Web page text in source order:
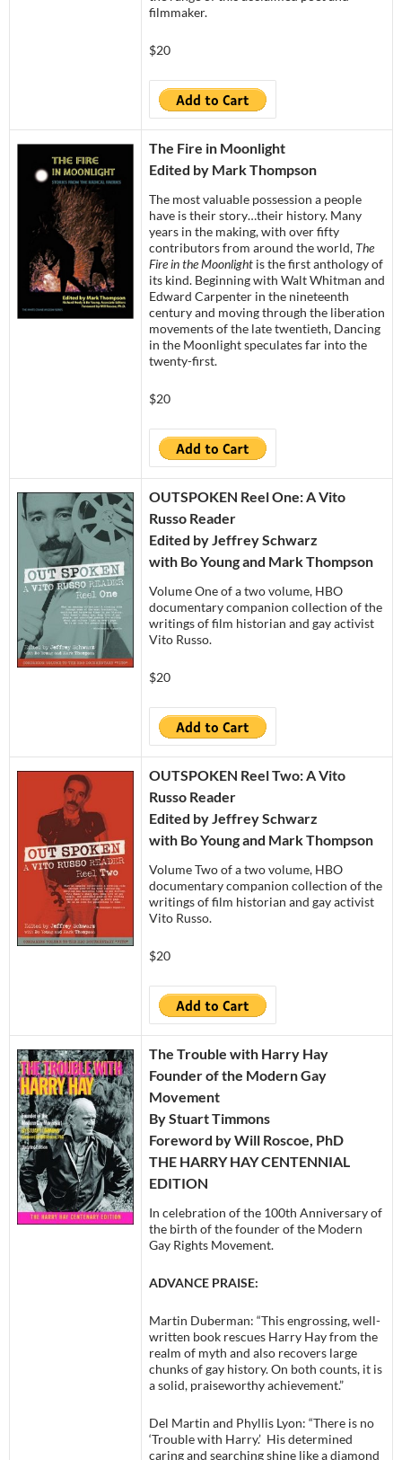
filmmaker.
$20
The Fire in Moonlight
Edited by Mark Thompson
The most valuable possession a people
have is their story…their history. Many
years in the making, with over fifty
contributors from around the world, The
Fire in the Moonlight is the first anthology of
its kind. Beginning with Walt Whitman and
Edward Carpenter in the nineteenth
century and moving through the liberation
movements of the late twentieth, Dancing
in the Moonlight speculates far into the
twenty-first.
$20
OUTSPOKEN Reel One: A Vito
Russo Reader
Edited by Jeffrey Schwarz
with Bo Young and Mark Thompson
Volume One of a two volume, HBO
documentary companion collection of the
writings of film historian and gay activist
Vito Russo.
$20
OUTSPOKEN Reel Two: A Vito
Russo Reader
Edited by Jeffrey Schwarz
with Bo Young and Mark Thompson
Volume Two of a two volume, HBO
documentary companion collection of the
writings of film historian and gay activist
Vito Russo.
$20
The Trouble with Harry Hay
Founder of the Modern Gay
Movement
By Stuart Timmons
Foreword by Will Roscoe, PhD
THE HARRY HAY CENTENNIAL
EDITION
In celebration of the 100th Anniversary of
the birth of the founder of the Modern
Gay Rights Movement.
ADVANCE PRAISE:
Martin Duberman: “This engrossing, well-
written book rescues Harry Hay from the
realm of myth and also recovers large
chunks of gay history. On both counts, it is
a solid, praiseworthy achievement.”
Del Martin and Phyllis Lyon: “There is no
‘Trouble with Harry.’ His determined
caring and searching shine like a diamond